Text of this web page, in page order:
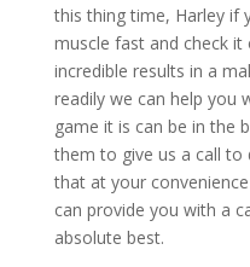
this thing time, Harley if
muscle fast and check
incredible results in a
readily we can help you
game it is can be in the
them to give us a call to
that at your
can provide you with a
absolute best.